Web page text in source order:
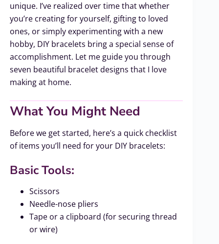
unique. I’ve realized over time that whether
you’re creating for yourself, gifting to loved
ones, or simply experimenting with a new
hobby, DIY bracelets bring a special sense of
accomplishment. Let me guide you through
seven beautiful bracelet designs that I love
making at home.
What You Might Need
Before we get started, here’s a quick checklist
of items you’ll need for your DIY bracelets:
Basic Tools:
Scissors
Needle-nose pliers
Tape or a clipboard (for securing thread
or wire)